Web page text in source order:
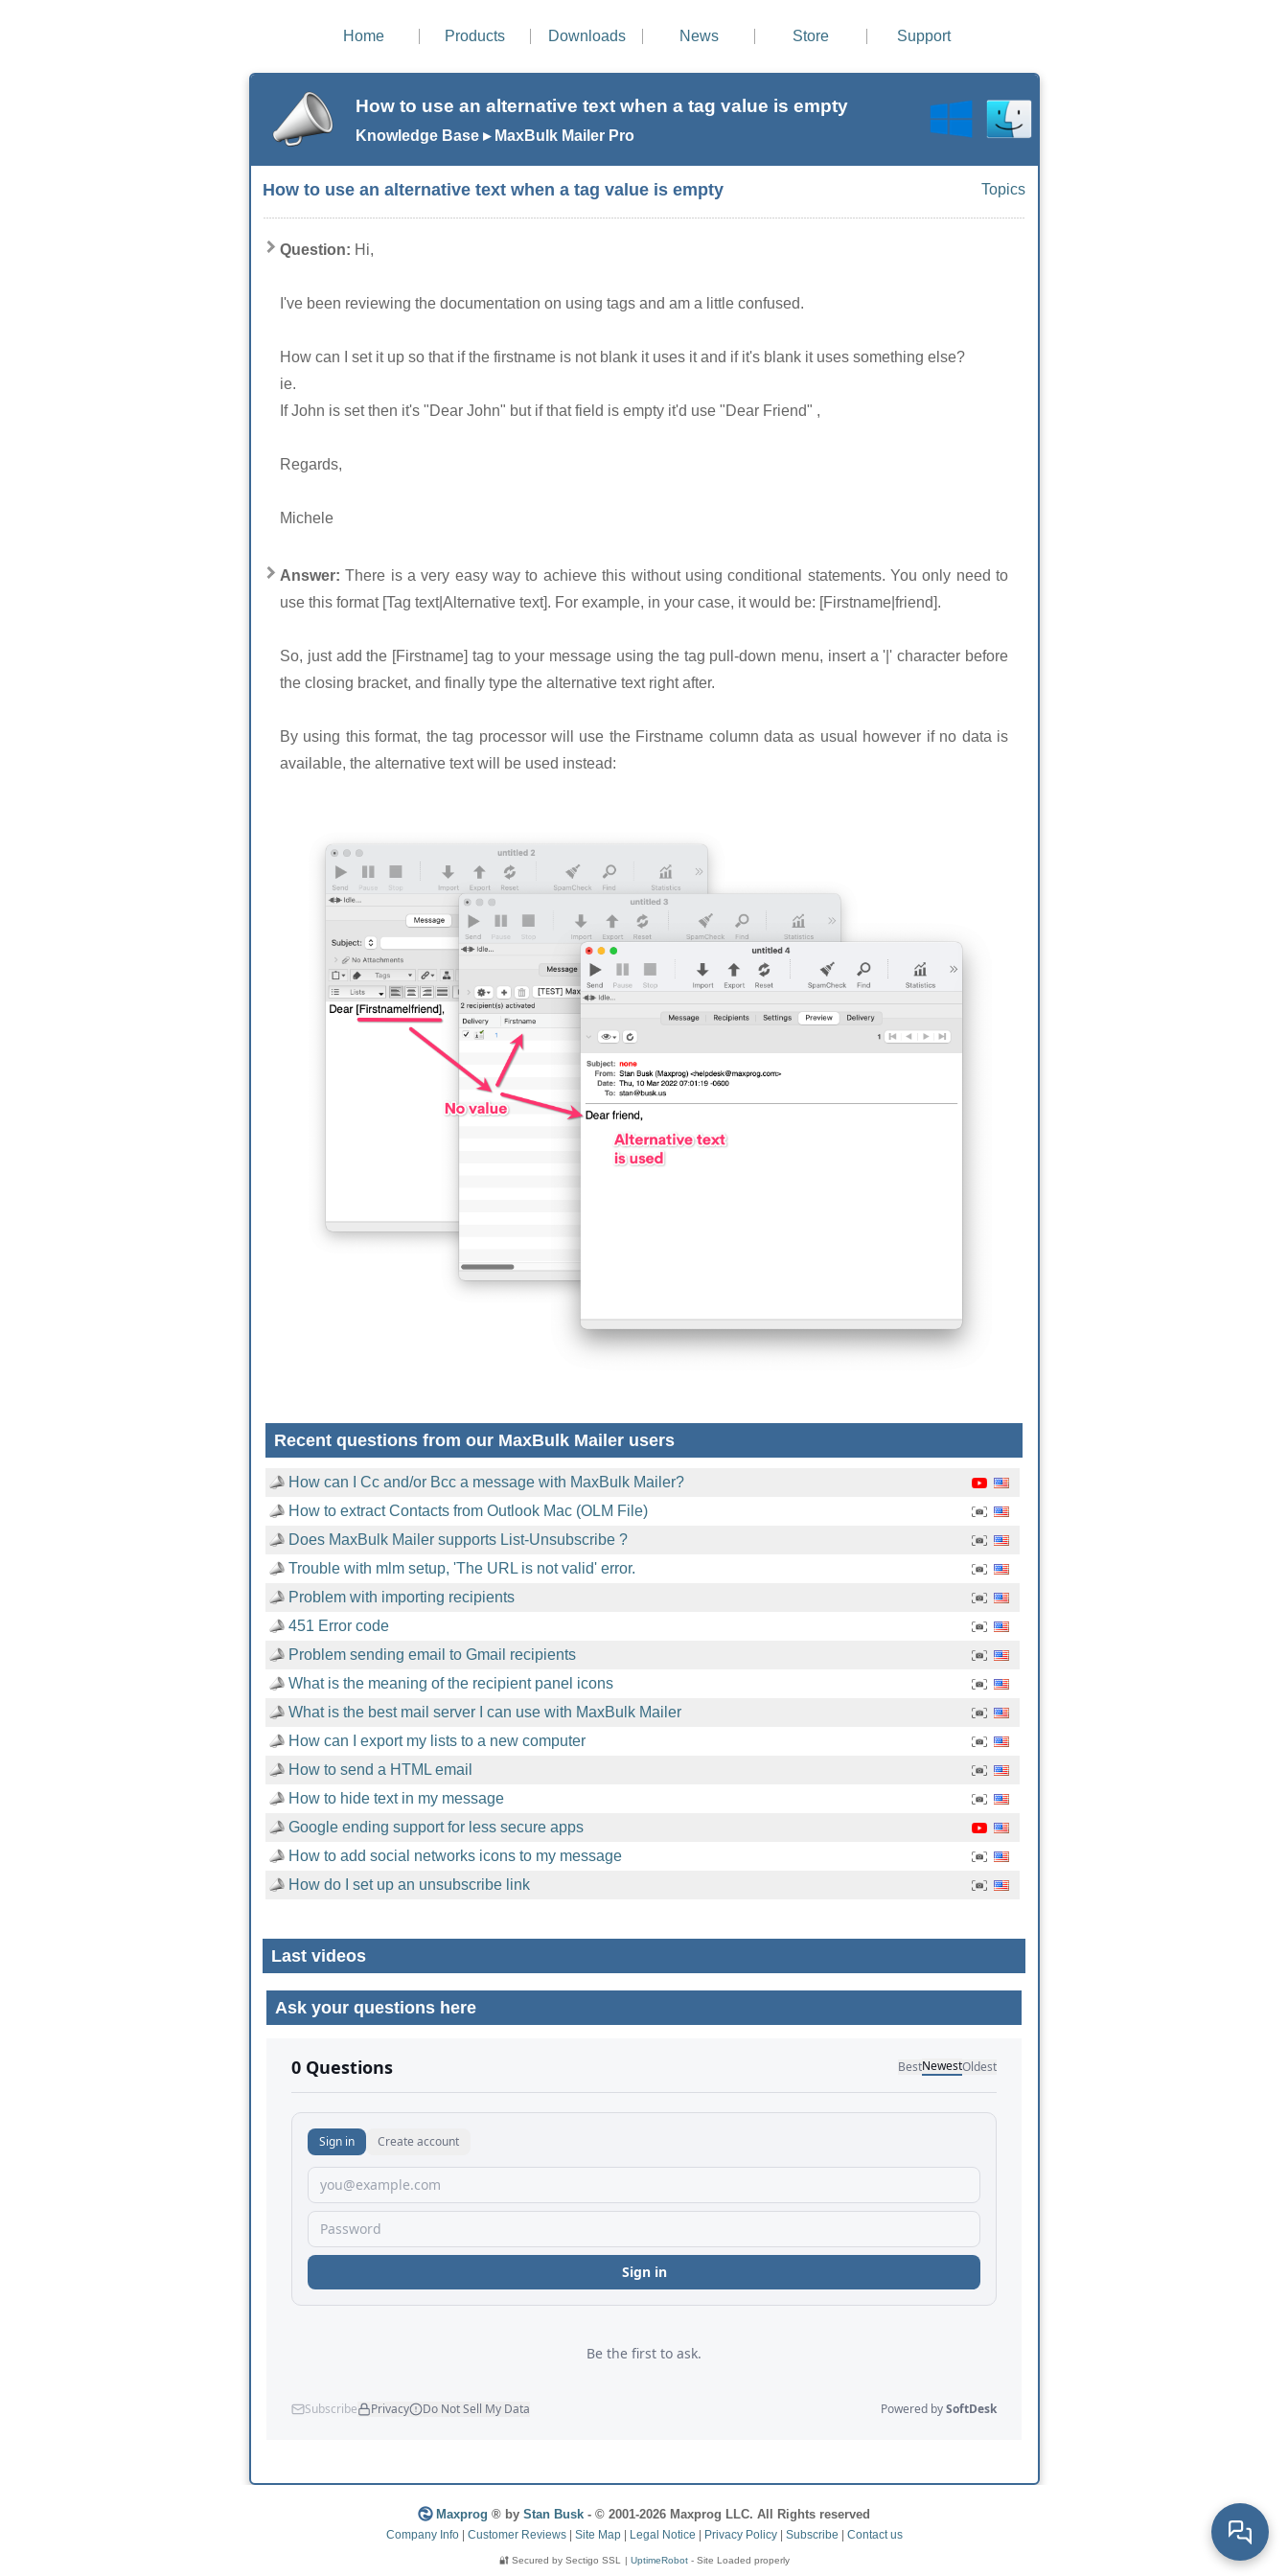
Home Products Downloads News Store Support
How to use an alternative text when a tag value is empty
Knowledge Base ▸ MaxBulk Mailer Pro
How to use an alternative text when a tag value is empty Topics
Question: Hi,
I've been reviewing the documentation on using tags and am a little confused.
How can I set it up so that if the firstname is not blank it uses it and if it's blank it uses something else?
ie.
If John is set then it's "Dear John" but if that field is empty it'd use "Dear Friend" ,
Regards,
Michele
Answer:There is a very easy way to achieve this without using conditional statements. You only need to
use this format [Tag text|Alternative text]. For example, in your case, it would be: [Firstname|friend].
So, just add the [Firstname] tag to your message using the tag pull-down menu, insert a '|' character before
the closing bracket, and finally type the alternative text right after.
By using this format, the tag processor will use the Firstname column data as usual however if no data is
available, the alternative text will be used instead:
Recent questions from our MaxBulk Mailer users
How can I Cc and/or Bcc a message with MaxBulk Mailer?
How to extract Contacts from Outlook Mac (OLM File)
Does MaxBulk Mailer supports List-Unsubscribe ?
Trouble with mlm setup, 'The URL is not valid' error.
Problem with importing recipients
451 Error code
Problem sending email to Gmail recipients
What is the meaning of the recipient panel icons
What is the best mail server I can use with MaxBulk Mailer
How can I export my lists to a new computer
How to send a HTML email
How to hide text in my message
Google ending support for less secure apps
How to add social networks icons to my message
How do I set up an unsubscribe link
Last videos
Ask your questions here
No comments yet.
Maxprog ® by Stan Busk - © 2001-2026 Maxprog LLC. All Rights reserved
Company Info| Customer Reviews| Site Map| Legal Notice Privacy Policy| Subscribe Contact us
🔐 Secured by Sectigo SSL | UptimeRobot- Site Loaded properly